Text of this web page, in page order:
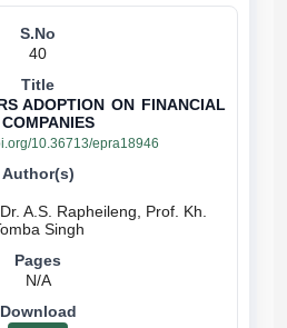
40
ADOPTION ON FINANCIAL
10.36713/epra18946
A.S. Rapheileng, Prof. Kh.
N/A